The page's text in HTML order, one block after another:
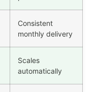
Consistent
monthly delivery
Scales
automatically